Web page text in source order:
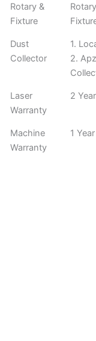
Rotary &
Fixture
Dust
Collector
1.
2.
Laser
Warranty
2
Machine
Warranty
1